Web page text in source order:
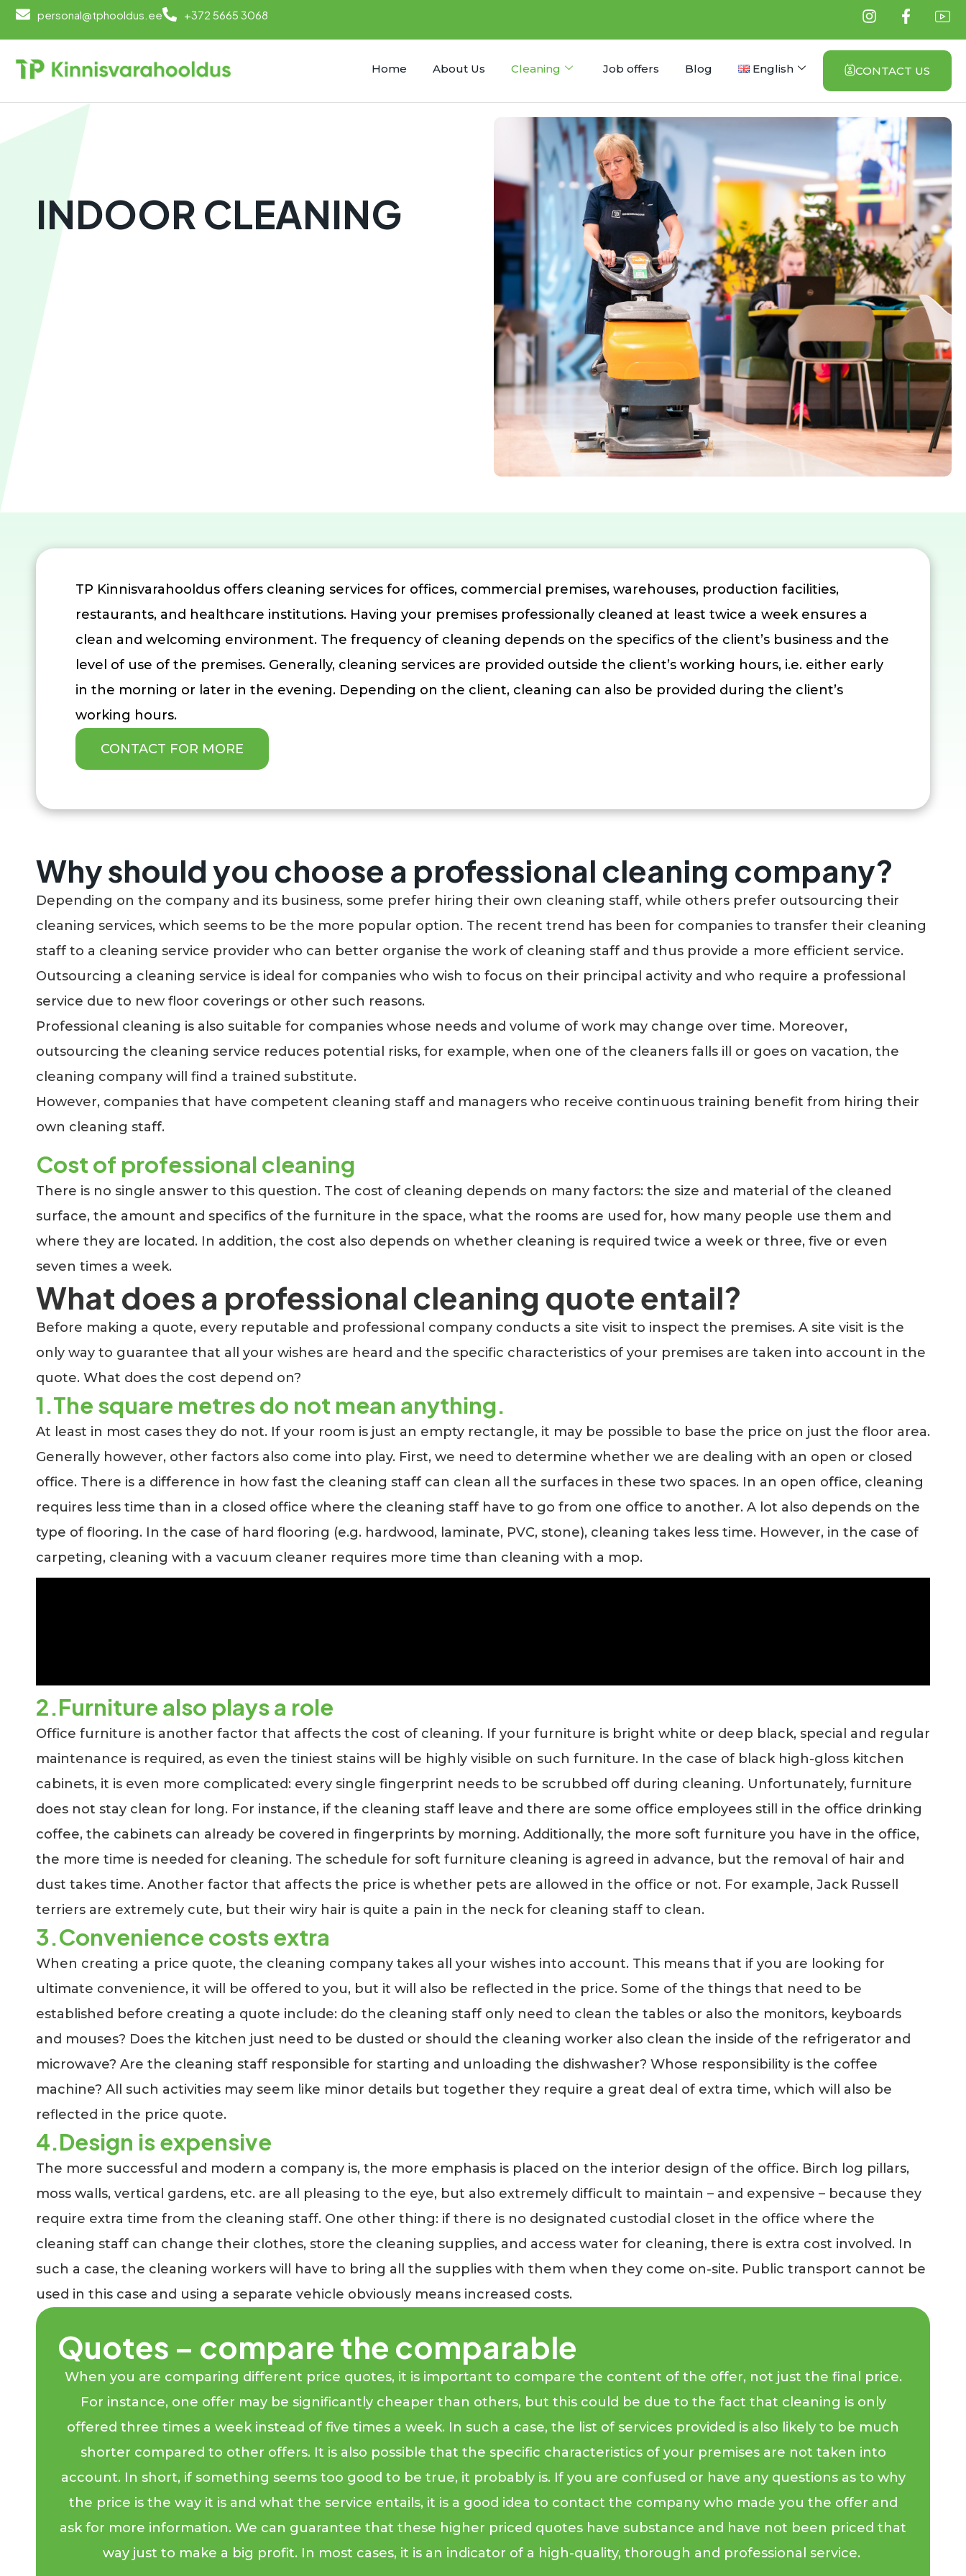
personal@tphooldus.ee +372 5665 3068
Home About Us Cleaning Job offers Blog English CONTACT US
INDOOR CLEANING
TP Kinnisvarahooldus offers cleaning services for offices, commercial premises, warehouses, production facilities,
restaurants, and healthcare institutions. Having your premises professionally cleaned at least twice a week ensures a
clean and welcoming environment. The frequency of cleaning depends on the specifics of the client’s business and the
level of use of the premises. Generally, cleaning services are provided outside the client’s working hours, i.e. either early
in the morning or later in the evening. Depending on the client, cleaning can also be provided during the client’s
working hours.
CONTACT FOR MORE
Why should you choose a professional cleaning company?
Depending on the company and its business, some prefer hiring their own cleaning staff, while others prefer outsourcing their
cleaning services, which seems to be the more popular option. The recent trend has been for companies to transfer their cleaning
staff to a cleaning service provider who can better organise the work of cleaning staff and thus provide a more efficient service.
Outsourcing a cleaning service is ideal for companies who wish to focus on their principal activity and who require a professional
service due to new floor coverings or other such reasons.
Professional cleaning is also suitable for companies whose needs and volume of work may change over time. Moreover,
outsourcing the cleaning service reduces potential risks, for example, when one of the cleaners falls ill or goes on vacation, the
cleaning company will find a trained substitute.
However, companies that have competent cleaning staff and managers who receive continuous training benefit from hiring their
own cleaning staff.
Cost of professional cleaning
There is no single answer to this question. The cost of cleaning depends on many factors: the size and material of the cleaned
surface, the amount and specifics of the furniture in the space, what the rooms are used for, how many people use them and
where they are located. In addition, the cost also depends on whether cleaning is required twice a week or three, five or even
seven times a week.
What does a professional cleaning quote entail?
Before making a quote, every reputable and professional company conducts a site visit to inspect the premises. A site visit is the
only way to guarantee that all your wishes are heard and the specific characteristics of your premises are taken into account in the
quote. What does the cost depend on?
1.The square metres do not mean anything.
At least in most cases they do not. If your room is just an empty rectangle, it may be possible to base the price on just the floor area.
Generally however, other factors also come into play. First, we need to determine whether we are dealing with an open or closed
office. There is a difference in how fast the cleaning staff can clean all the surfaces in these two spaces. In an open office, cleaning
requires less time than in a closed office where the cleaning staff have to go from one office to another. A lot also depends on the
type of flooring. In the case of hard flooring (e.g. hardwood, laminate, PVC, stone), cleaning takes less time. However, in the case of
carpeting, cleaning with a vacuum cleaner requires more time than cleaning with a mop.
2.Furniture also plays a role
Office furniture is another factor that affects the cost of cleaning. If your furniture is bright white or deep black, special and regular
maintenance is required, as even the tiniest stains will be highly visible on such furniture. In the case of black high-gloss kitchen
cabinets, it is even more complicated: every single fingerprint needs to be scrubbed off during cleaning. Unfortunately, furniture
does not stay clean for long. For instance, if the cleaning staff leave and there are some office employees still in the office drinking
coffee, the cabinets can already be covered in fingerprints by morning. Additionally, the more soft furniture you have in the office,
the more time is needed for cleaning. The schedule for soft furniture cleaning is agreed in advance, but the removal of hair and
dust takes time. Another factor that affects the price is whether pets are allowed in the office or not. For example, Jack Russell
terriers are extremely cute, but their wiry hair is quite a pain in the neck for cleaning staff to clean.
3.Convenience costs extra
When creating a price quote, the cleaning company takes all your wishes into account. This means that if you are looking for
ultimate convenience, it will be offered to you, but it will also be reflected in the price. Some of the things that need to be
established before creating a quote include: do the cleaning staff only need to clean the tables or also the monitors, keyboards
and mouses? Does the kitchen just need to be dusted or should the cleaning worker also clean the inside of the refrigerator and
microwave? Are the cleaning staff responsible for starting and unloading the dishwasher? Whose responsibility is the coffee
machine? All such activities may seem like minor details but together they require a great deal of extra time, which will also be
reflected in the price quote.
4.Design is expensive
The more successful and modern a company is, the more emphasis is placed on the interior design of the office. Birch log pillars,
moss walls, vertical gardens, etc. are all pleasing to the eye, but also extremely difficult to maintain – and expensive – because they
require extra time from the cleaning staff. One other thing: if there is no designated custodial closet in the office where the
cleaning staff can change their clothes, store the cleaning supplies, and access water for cleaning, there is extra cost involved. In
such a case, the cleaning workers will have to bring all the supplies with them when they come on-site. Public transport cannot be
used in this case and using a separate vehicle obviously means increased costs.
Quotes – compare the comparable
When you are comparing different price quotes, it is important to compare the content of the offer, not just the final price.
For instance, one offer may be significantly cheaper than others, but this could be due to the fact that cleaning is only
offered three times a week instead of five times a week. In such a case, the list of services provided is also likely to be much
shorter compared to other offers. It is also possible that the specific characteristics of your premises are not taken into
account. In short, if something seems too good to be true, it probably is. If you are confused or have any questions as to why
the price is the way it is and what the service entails, it is a good idea to contact the company who made you the offer and
ask for more information. We can guarantee that these higher priced quotes have substance and have not been priced that
way just to make a big profit. In most cases, it is an indicator of a high-quality, thorough and professional service.